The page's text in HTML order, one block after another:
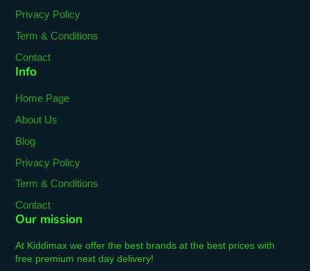
Privacy Policy
Term & Conditions
Contact
Info
Home Page
About Us
Blog
Privacy Policy
Term & Conditions
Contact
Our mission
At Kiddimax we offer the best brands at the best prices with
free premium next day delivery!